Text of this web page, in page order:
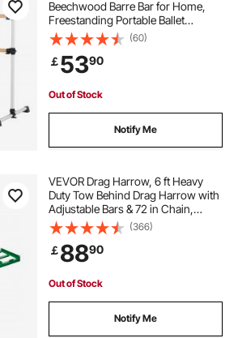
Beechwood Barre Bar for Home,
Freestanding Portable Ballet
Stretching Dance Bars, Height
Adjustable Anti-Wobble Fitness
Gym Equipment, for Pilates Balance
Workout
(60)
￡5390
Out of Stock
Notify Me
VEVOR Drag Harrow, 6 ft Heavy
Duty Tow Behind Drag Harrow with
Adjustable Bars & 72 in Chain,
Driveway Grader Landscape Rake
for ATV, UTV, Tractor, Mower Tow
Behind Yard Lawn Leveling Tool
(366)
￡8890
Out of Stock
Notify Me